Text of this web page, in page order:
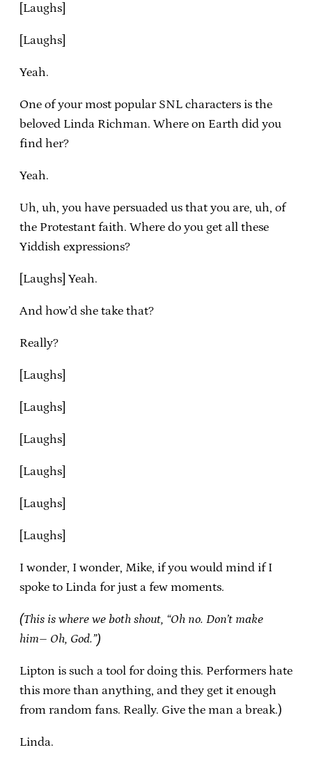
[Laughs]
[Laughs]
Yeah.
One of your most popular SNL characters is the
beloved Linda Richman. Where on Earth did you
find her?
Yeah.
Uh, uh, you have persuaded us that you are, uh, of
the Protestant faith. Where do you get all these
Yiddish expressions?
[Laughs] Yeah.
And how’d she take that?
Really?
[Laughs]
[Laughs]
[Laughs]
[Laughs]
[Laughs]
[Laughs]
I wonder, I wonder, Mike, if you would mind if I
spoke to Linda for just a few moments.
(This is where we both shout, “Oh no. Don’t make
him– Oh, God.”)
Lipton is such a tool for doing this. Performers hate
this more than anything, and they get it enough
from random fans. Really. Give the man a break.)
Linda.